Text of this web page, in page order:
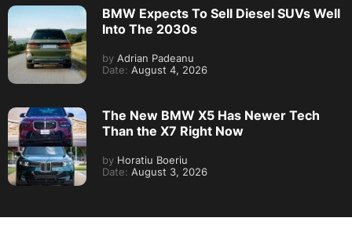
BMW Expects To Sell Diesel SUVs Well
Into The 2030s
by Adrian Padeanu
Date: August 4, 2026
The New BMW X5 Has Newer Tech
Than the X7 Right Now
by Horatiu Boeriu
Date: August 3, 2026